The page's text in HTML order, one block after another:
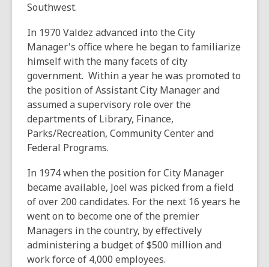
Southwest.
In 1970 Valdez advanced into the City
Manager's office where he began to familiarize
himself with the many facets of city
government. Within a year he was promoted to
the position of Assistant City Manager and
assumed a supervisory role over the
departments of Library, Finance,
Parks/Recreation, Community Center and
Federal Programs.
In 1974 when the position for City Manager
became available, Joel was picked from a field
of over 200 candidates. For the next 16 years he
went on to become one of the premier
Managers in the country, by effectively
administering a budget of $500 million and
work force of 4,000 employees.